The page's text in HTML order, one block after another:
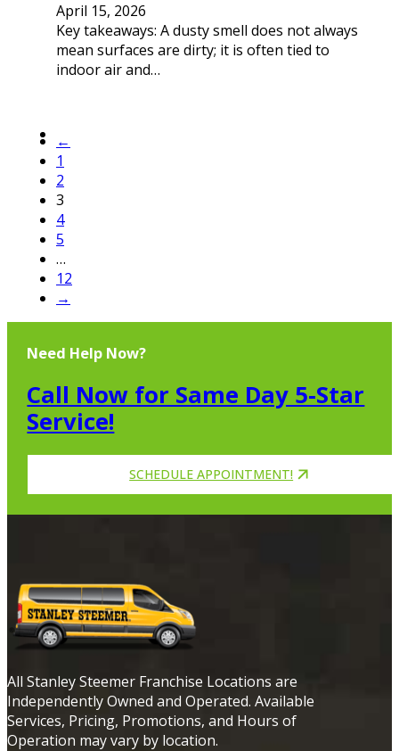
April 15, 2026
Key takeaways: A dusty smell does not always
mean surfaces are dirty; it is often tied to
indoor air and…
←
1
2
3
4
5
…
12
→
Need Help Now?
Call Now for Same Day 5-Star
Service!
SCHEDULE APPOINTMENT!
All Stanley Steemer Franchise Locations are
Independently Owned and Operated. Available
Services, Pricing, Promotions, and Hours of
Operation may vary by location.